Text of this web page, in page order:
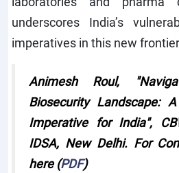
underscores India’s
imperatives in this new
Animesh Roul, "
Biosecurity Landscape:
Imperative for India",
IDSA, New Delhi. For
here (PDF)